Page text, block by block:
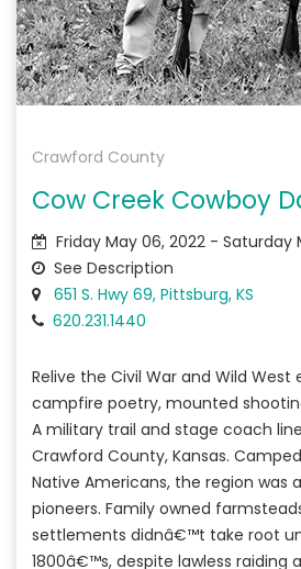
Crawford County
Cow Creek Cowboy
Friday May 06, 2022 - Saturday
See Description
651 S. Hwy 69, Pittsburg, KS
620.231.1440
Relive the Civil War and Wild West
campfire poetry, mounted
A military trail and stage coach
Crawford County, Kansas.
Native Americans, the region was
pioneers. Family owned
settlements didnâ€™t take root
1800â€™s, despite lawless raiding